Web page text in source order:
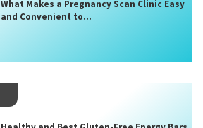
What Makes a Pregnancy Scan Clinic Easy
and Convenient to...